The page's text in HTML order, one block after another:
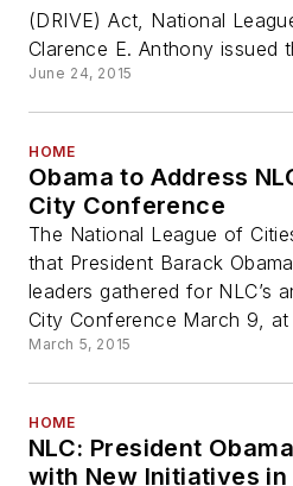
(DRIVE) Act, National
Clarence E. Anthony issued
June 24, 2015
HOME
Obama to Address
City Conference
The National League of
that President Barack
leaders gathered for NLC’s
City Conference March 9,
March 5, 2015
HOME
NLC: President
with New Initiatives